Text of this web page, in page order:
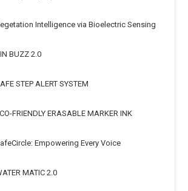
Intelligence via Bioelectric Sensing
BUZZ 2.0
STEP ALERT SYSTEM
FRIENDLY ERASABLE MARKER INK
Empowering Every Voice
MATIC 2.0